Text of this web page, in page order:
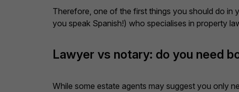
Therefore, one of the first things you should do in
you speak Spanish!) who specialises in property
Lawyer vs notary: do you need
While some estate agents may suggest you only